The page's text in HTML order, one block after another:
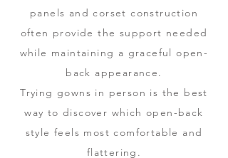
panels and corset construction
often provide the support needed
while maintaining a graceful open-
back appearance.
Trying gowns in person is the best
way to discover which open-back
style feels most comfortable and
flattering.